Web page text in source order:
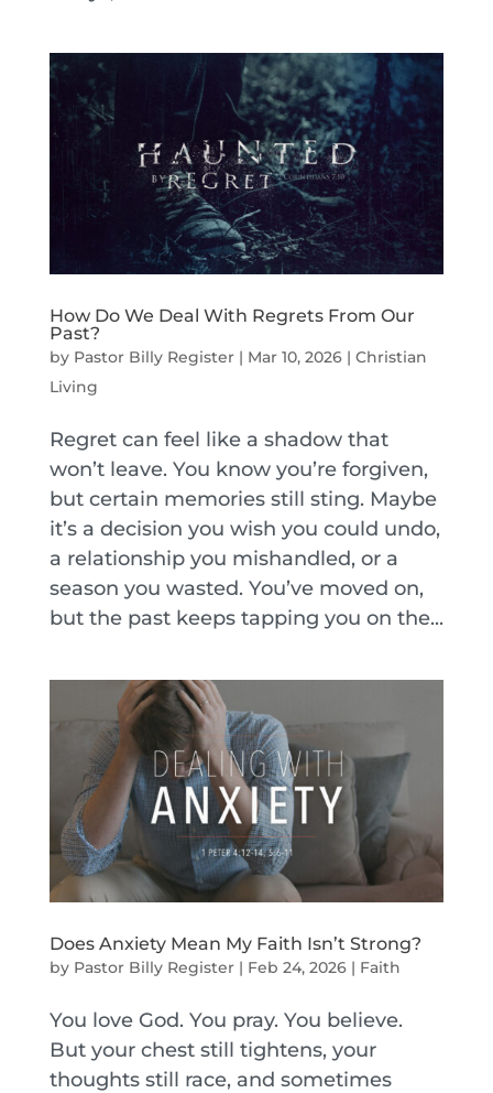
How Do We Deal With Regrets From Our
Past?
by Pastor Billy Register| Mar 10, 2026| Christian
Living
Regret can feel like a shadow that
won’t leave. You know you’re forgiven,
but certain memories still sting. Maybe
it’s a decision you wish you could undo,
a relationship you mishandled, or a
season you wasted. You’ve moved on,
but the past keeps tapping you on the...
Does Anxiety Mean My Faith Isn’t Strong?
by Pastor Billy Register| Feb 24, 2026| Faith
You love God. You pray. You believe.
But your chest still tightens, your
thoughts still race, and sometimes